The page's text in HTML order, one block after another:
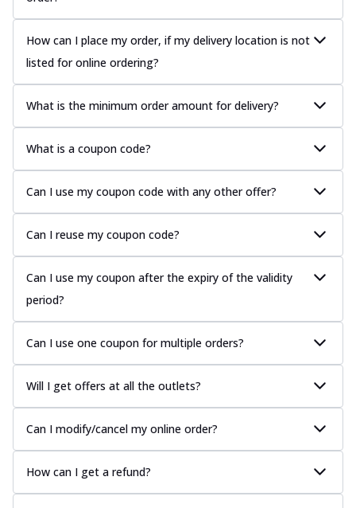
How can I place my order, if my delivery location is not
listed for online ordering?
What is the minimum order amount for delivery?
What is a coupon code?
Can I use my coupon code with any other offer?
Can I reuse my coupon code?
Can I use my coupon after the expiry of the validity
period?
Can I use one coupon for multiple orders?
Will I get offers at all the outlets?
Can I modify/cancel my online order?
How can I get a refund?